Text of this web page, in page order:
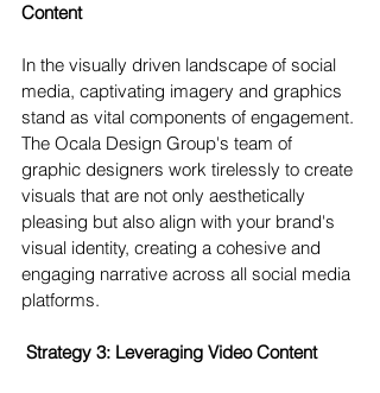
Content
In the visually driven landscape of social
media, captivating imagery and graphics
stand as vital components of engagement.
The Ocala Design Group's team of
graphic designers work tirelessly to create
visuals that are not only aesthetically
pleasing but also align with your brand's
visual identity, creating a cohesive and
engaging narrative across all social media
platforms.
Strategy 3: Leveraging Video Content